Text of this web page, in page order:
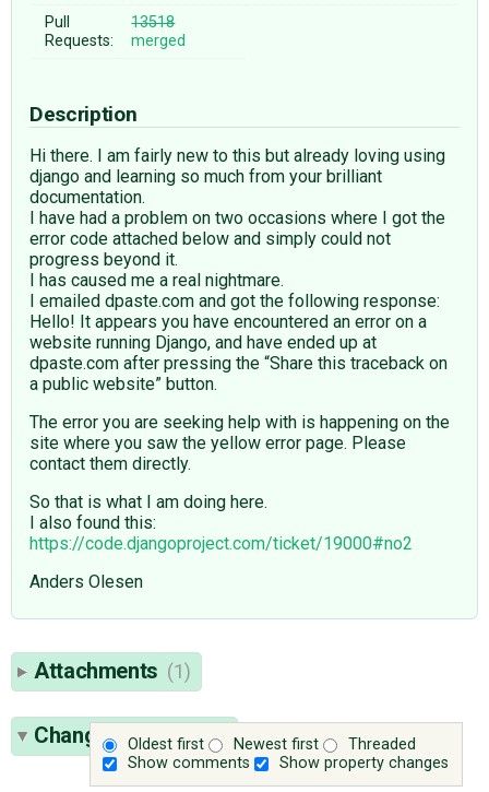
Pull
Requests:
13518
merged
Description
Hi there. I am fairly new to this but already loving using
django and learning so much from your brilliant
documentation.
I have had a problem on two occasions where I got the
error code attached below and simply could not
progress beyond it.
I has caused me a real nightmare.
I emailed dpaste.com and got the following response:
Hello! It appears you have encountered an error on a
website running Django, and have ended up at
dpaste.com after pressing the “Share this traceback on
a public website” button.
The error you are seeking help with is happening on the
site where you saw the yellow error page. Please
contact them directly.
So that is what I am doing here.
I also found this:
https://code.djangoproject.com/ticket/19000#no2
Anders Olesen
Attachments (1)
Oldest first Newest first
Threaded
Show comments
Show property changes
Change History(12)